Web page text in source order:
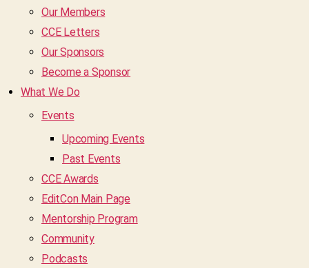
Our Members
CCE Letters
Our Sponsors
Become a Sponsor
What We Do
Events
Upcoming Events
Past Events
CCE Awards
EditCon Main Page
Mentorship Program
Community
Podcasts